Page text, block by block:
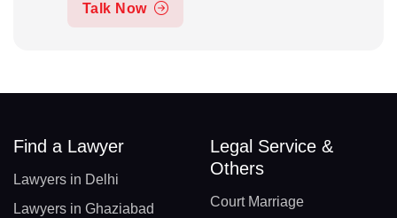
Talk Now
Find a Lawyer
Lawyers in Delhi
Lawyers in Ghaziabad
Legal Service &
Others
Court Marriage